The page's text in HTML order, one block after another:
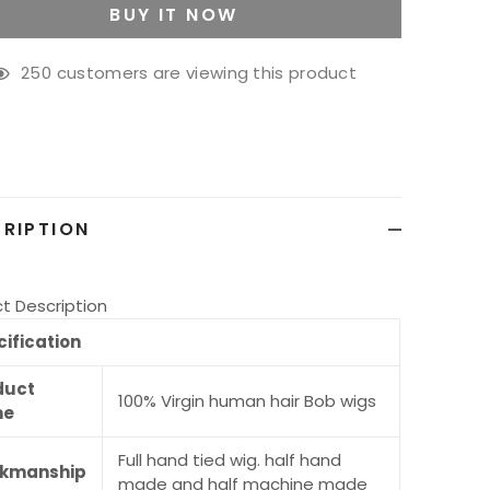
BUY IT NOW
250 customers are viewing this product
Description
100% Virgin human hair Bob wigs
Full hand tied wig. half hand
made and half machine made